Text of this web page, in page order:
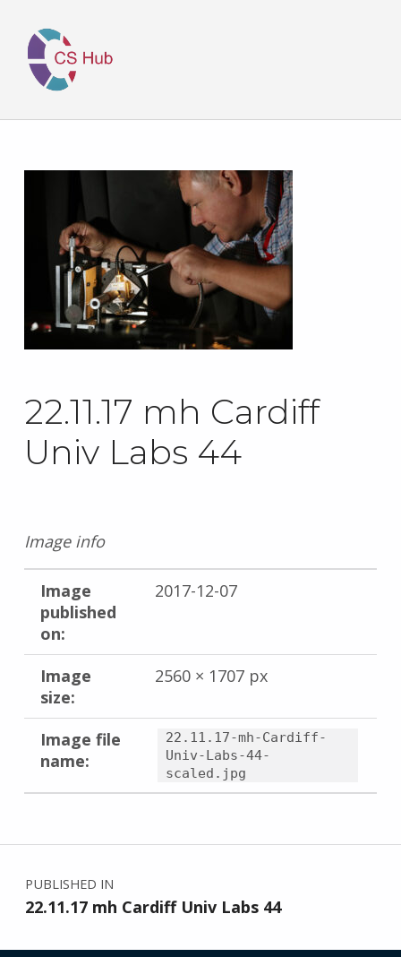
22.11.17 mh Cardiff
Univ Labs 44
Image info
Image
published
on:
2017-12-07
Image
size:
2560 × 1707 px
Image file
name:
22.11.17-mh-Cardiff-
Univ-Labs-44-
scaled.jpg
Skip back to main navigation
Post navigation
PUBLISHED IN
22.11.17 mh Cardiff Univ Labs 44